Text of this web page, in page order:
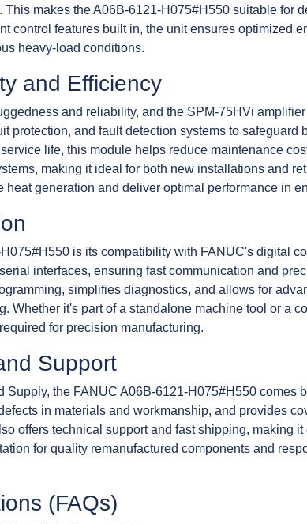
makes the A06B-6121-H075#H550 suitable for
control features built in, the unit ensures optimized
heavy-load conditions.
and Efficiency
and reliability, and the SPM-75HVi
protection, and fault detection systems to safeguard
life, this module helps reduce maintenance
making it ideal for both new installations and
generation and deliver optimal performance in
is its compatibility with FANUC's digital
interfaces, ensuring fast communication and
simplifies diagnostics, and allows for
Whether it's part of a standalone machine tool or a
for precision manufacturing.
Support
the FANUC A06B-6121-H075#H550 comes
in materials and workmanship, and provides
offers technical support and fast shipping, making
for quality remanufactured components and
(FAQs)